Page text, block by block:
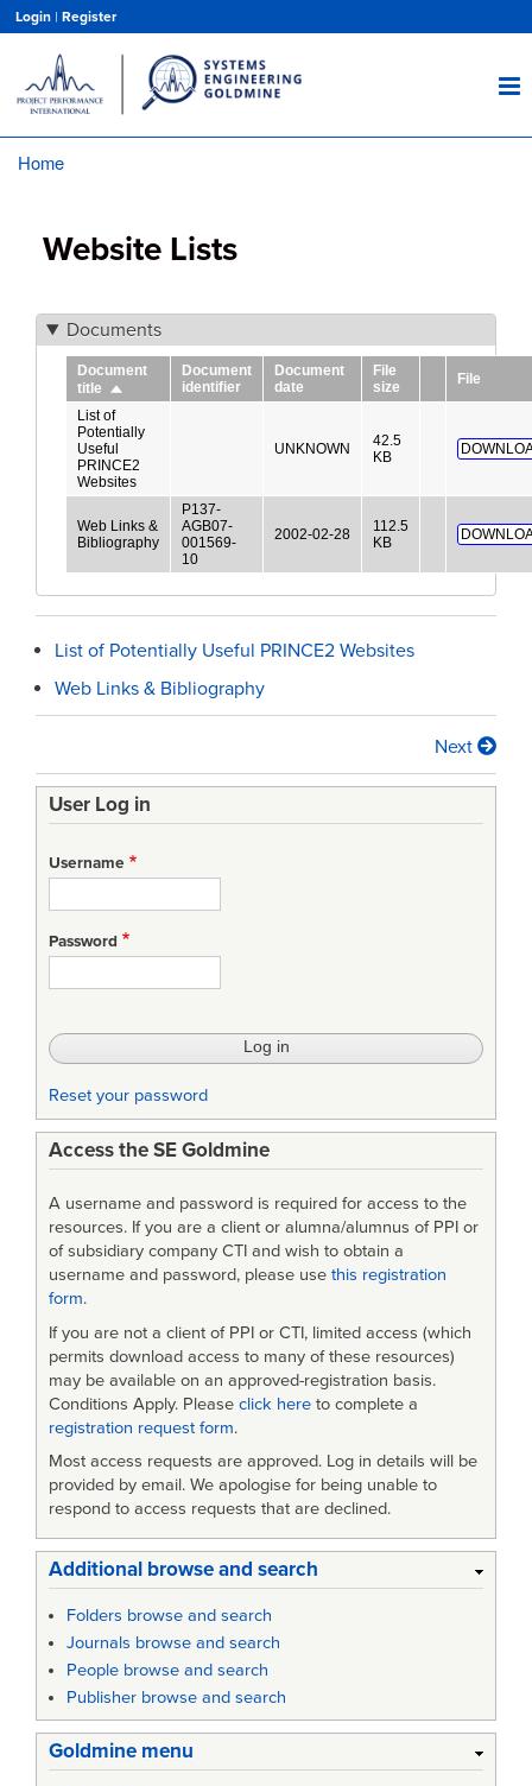
main
content
Login | Register
Home
Website Lists
Documents
Document
title Sort
descending
Document
identifier
Document
date
File
size
File
List of
Potentially
Useful
PRINCE2
Websites
UNKNOWN
42.5
KB
Web Links &
Bibliography
P137-
AGB07-
001569-
10
2002-02-28
112.5
KB
List of Potentially Useful PRINCE2 Websites
Web Links & Bibliography
traversal
for
Website
Lists
Next
User Log in
Username
Password
Reset your password
Access the SE Goldmine
A username and password is required for access to the
resources. If you are a client or alumna/alumnus of PPI or
of subsidiary company CTI and wish to obtain a
username and password, please use this registration
form.
If you are not a client of PPI or CTI, limited access (which
permits download access to many of these resources)
may be available on an approved-registration basis.
Conditions Apply. Please click here to complete a
registration request form.
Most access requests are approved. Log in details will be
provided by email. We apologise for being unable to
respond to access requests that are declined.
Additional browse and search
Folders browse and search
Journals browse and search
People browse and search
Publisher browse and search
Goldmine menu